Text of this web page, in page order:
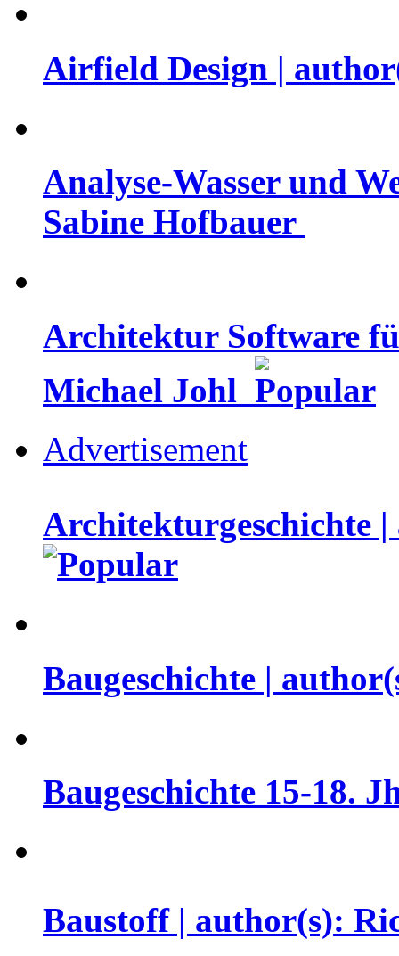
Airfield Design |
Analyse-Wasser und
Sabine Hofbauer
Architektur Software
Michael Johl
Advertisement
Architekturgeschichte
Baugeschichte |
Baugeschichte 15-18.
Baustoff | author(s):